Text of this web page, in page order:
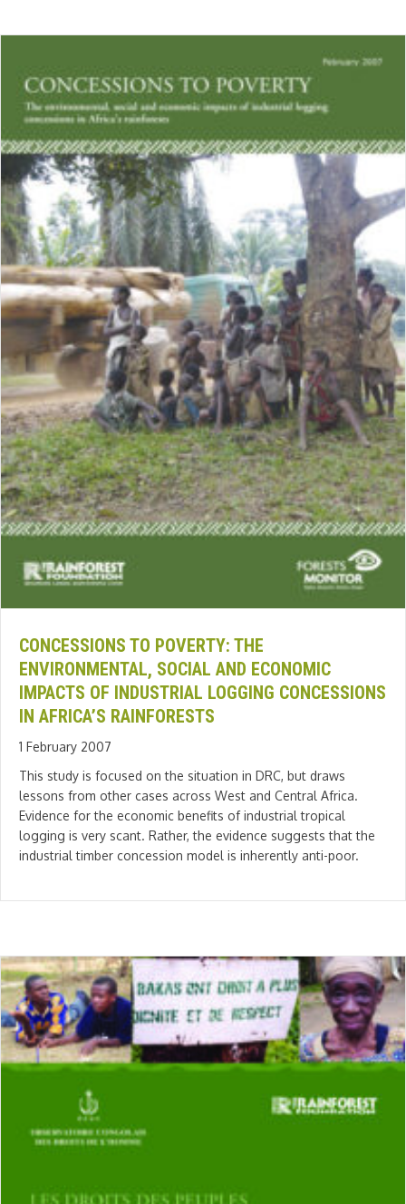
CONCESSIONS TO POVERTY: THE
ENVIRONMENTAL, SOCIAL AND ECONOMIC
IMPACTS OF INDUSTRIAL LOGGING CONCESSIONS
IN AFRICA’S RAINFORESTS
1 February 2007
This study is focused on the situation in DRC, but draws
lessons from other cases across West and Central Africa.
Evidence for the economic benefits of industrial tropical
logging is very scant. Rather, the evidence suggests that the
industrial timber concession model is inherently anti-poor.